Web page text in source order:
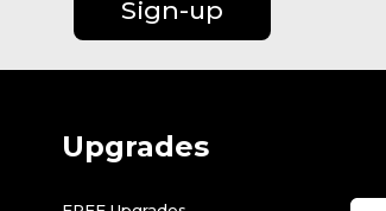
Sign-up
Upgrades